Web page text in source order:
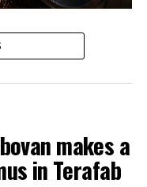
makes a
in Terafab